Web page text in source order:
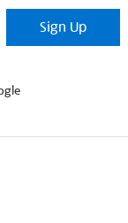
Sign Up